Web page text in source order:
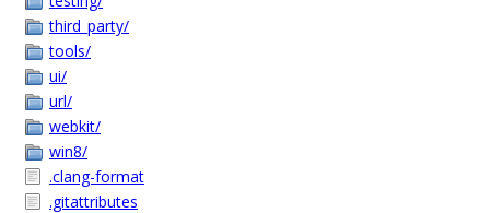
third_party/
tools/
ui/
url/
webkit/
win8/
.clang-format
.gitattributes